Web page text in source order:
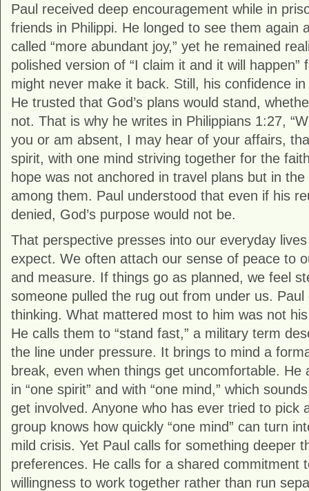
Paul received deep encouragement while in
friends in Philippi. He longed to see them again
called “more abundant joy,” yet he remained
polished version of “I claim it and it will happen”
might never make it back. Still, his confidence
He trusted that God’s plans would stand,
not. That is why he writes in Philippians 1:27,
you or am absent, I may hear of your affairs,
spirit, with one mind striving together for the
hope was not anchored in travel plans but in
among them. Paul understood that even if his
denied, God’s purpose would not be.
That perspective presses into our everyday
expect. We often attach our sense of peace to
and measure. If things go as planned, we feel
someone pulled the rug out from under us.
thinking. What mattered most to him was not
He calls them to “stand fast,” a military term
the line under pressure. It brings to mind a
break, even when things get uncomfortable. He
in “one spirit” and with “one mind,” which
get involved. Anyone who has ever tried to pick
group knows how quickly “one mind” can turn
mild crisis. Yet Paul calls for something deeper
preferences. He calls for a shared commitment
willingness to work together rather than run